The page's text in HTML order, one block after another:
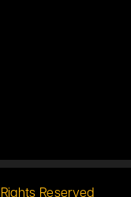
Reserved